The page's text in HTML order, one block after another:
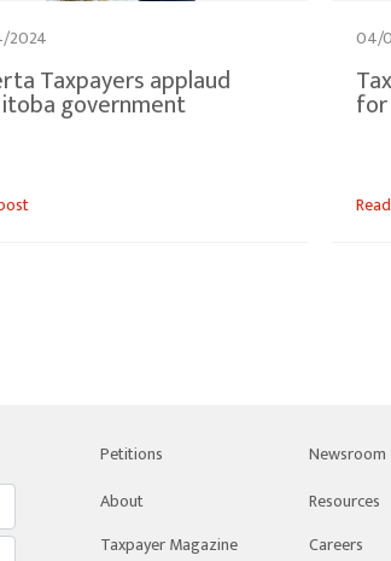
2024
Taxpayers applaud
government
04/
Newsroom
Petitions
Resources
About
Careers
Taxpayer Magazine